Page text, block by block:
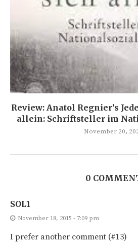
Review: Anatol Regnier’s
allein: Schriftsteller im
November 20,
0
SOL1
November 18, 2015 - 7:09 pm
I prefer another comment (#13)